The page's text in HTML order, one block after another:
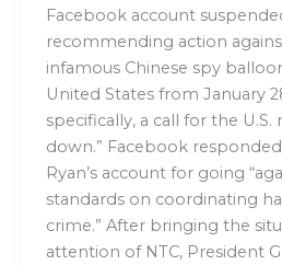
Facebook account
recommending action
infamous Chinese spy
United States from January
specifically, a call for the
down.” Facebook
Ryan’s account for going
standards on coordinating
crime.” After bringing the
attention of NTC, President